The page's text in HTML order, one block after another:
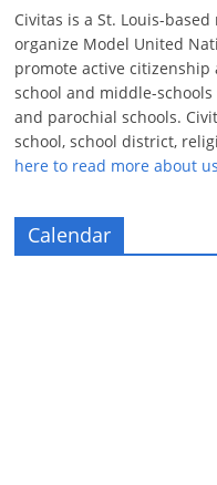
Civitas is a St. Louis-
organize Model United
promote active
school and middle-
and parochial schools.
school, school district,
here to read more about
Calendar